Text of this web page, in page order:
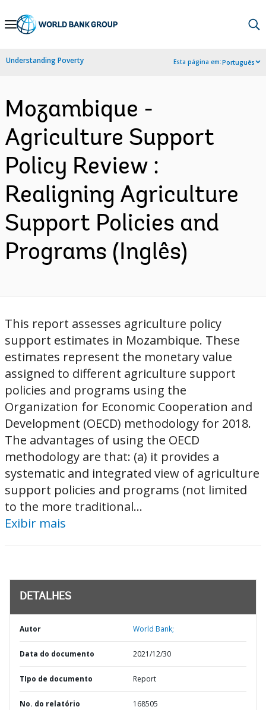
Skip
Navigation
Understanding Poverty Esta página em:Português
Mozambique -
Agriculture Support
Policy Review :
Realigning Agriculture
Support Policies and
Programs (Inglês)
This report assesses agriculture policy
support estimates in Mozambique. These
estimates represent the monetary value
assigned to different agriculture support
policies and programs using the
Organization for Economic Cooperation and
Development (OECD) methodology for 2018.
The advantages of using the OECD
methodology are that: (a) it provides a
systematic and integrated view of agriculture
support policies and programs (not limited
to the more traditional...
Exibir mais
DETALHES
Autor World Bank;
Data do documento 2021/12/30
TIpo de documento Report
No. do relatório 168505